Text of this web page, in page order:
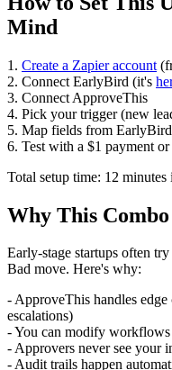
Mind
1. Create a Zapier account
2. Connect EarlyBird (it's
3. Connect ApproveThis
4. Pick your trigger (new
5. Map fields from
6. Test with a $1 payment or
Total setup time: 12
Why This
Early-stage startups often
Bad move. Here's why:
- ApproveThis handles edge
escalations)
- You can modify
- Approvers never see your
- Audit trails happen